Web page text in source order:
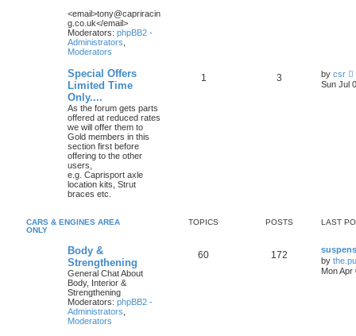
<email>tony@capriracin
g.co.uk</email>
Moderators: phpBB2 -
Administrators
Moderators
Special Offers
Limited Time
Only....
As the forum gets parts
offered at reduced rates
we will offer them to
Gold members in this
section first before
offering to the other
users,
e.g. Caprisport axle
location kits, Strut
braces etc.
1 3 by csr
i
t
Sun Jul
CARS & ENGINES AREA
ONLY
TOPICS POSTS LAST
Body &
Strengthening
General Chat About
Body, Interior &
Strengthening
Moderators: phpBB2 -
Administrators
Moderators
60 172
by
Mon Apr